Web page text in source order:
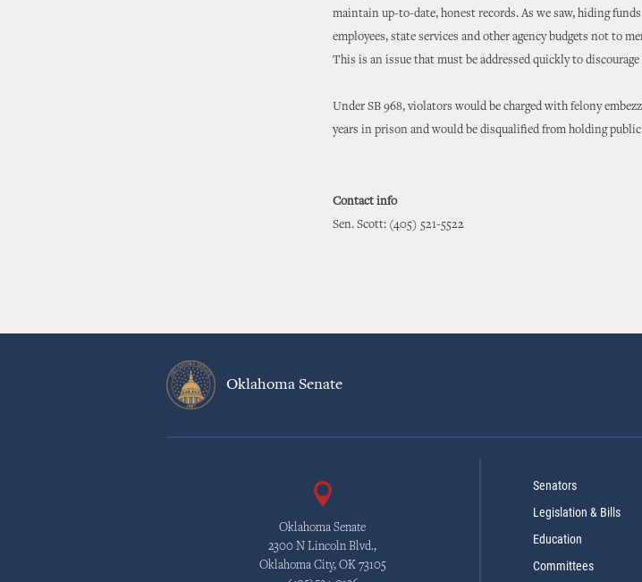
maintain up-to-date, honest records. As we saw, hiding
employees, state services and other agency budgets not to
This is an issue that must be addressed quickly to
Under SB 968, violators would be charged with felony
years in prison and would be disqualified from holding
Contact info
Sen. Scott: (405) 521-5522
Oklahoma Senate
Oklahoma Senate
2300 N Lincoln Blvd.,
Oklahoma City, OK 73105
Senators
Legislation & Bills
Education
Committees